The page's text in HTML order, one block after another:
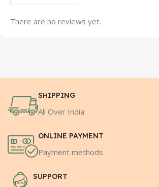
There are no reviews yet.
SHIPPING
All Over India
ONLINE PAYMENT
Payment methods
SUPPORT